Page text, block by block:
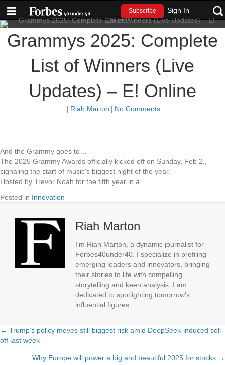
Subscribe Sign In
Grammys 2025: Complete
List of Winners (Live
Updates) – E! Online
| Riah Marton | No Comments
And the Grammy goes to…
The 2025 Grammy Awards officially kicked off on Sunday, Feb 2.,
signaling the start of music's biggest night of the year.
Hosted by Trevor Noah for the fifth year in a…
Posted in Innovation
Riah Marton
I'm Riah Marton, a dynamic journalist for
Forbes40under40. I specialize in profiling
emerging leaders and innovators, bringing
their stories to life with compelling
storytelling and keen analysis. I am
dedicated to spotlighting tomorrow's
influential figures.
Posts
navigation
← Trump’s policy moves still biggest risk amid DeepSeek-induced sell-
off last week
Why Europe will power a big and beautiful 2025 for stocks →